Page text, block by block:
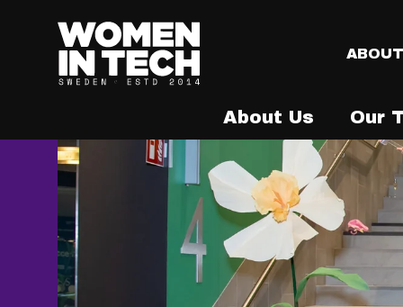
ABOUT
About Us Our